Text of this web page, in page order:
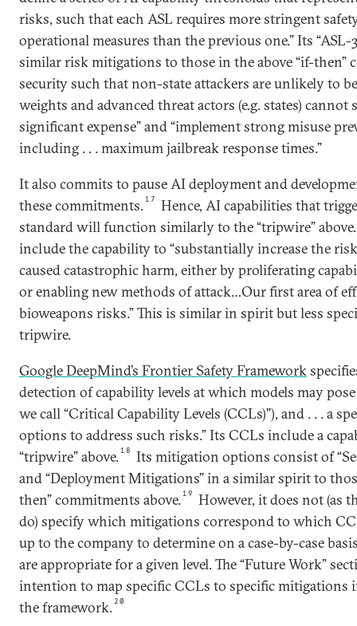
risks, such that each ASL requires more stringent
operational measures than the previous one.” Its “ASL-
similar risk mitigations to those in the above “if-then”
security such that non-state attackers are unlikely to
weights and advanced threat actors (e.g. states)
significant expense” and “implement strong misuse
including . . . maximum jailbreak response times.”
It also commits to pause AI deployment and
these commitments.17
Hence, AI capabilities that
standard will function similarly to the “tripwire” above.
include the capability to “substantially increase the
caused catastrophic harm, either by proliferating
or enabling new methods of attack…Our first area of
bioweapons risks.” This is similar in spirit but less
tripwire.
Google DeepMind’s Frontier Safety Framework
detection of capability levels at which models may
we call “Critical Capability Levels (CCLs)”), and . . . a
options to address such risks.” Its CCLs include a
“tripwire” above.18
Its mitigation options consist of
and “Deployment Mitigations” in a similar spirit to
then” commitments above.19
However, it does not (as
do) specify which mitigations correspond to which
up to the company to determine on a case-by-case
are appropriate for a given level. The “Future Work”
intention to map specific CCLs to specific mitigations
the framework. 20